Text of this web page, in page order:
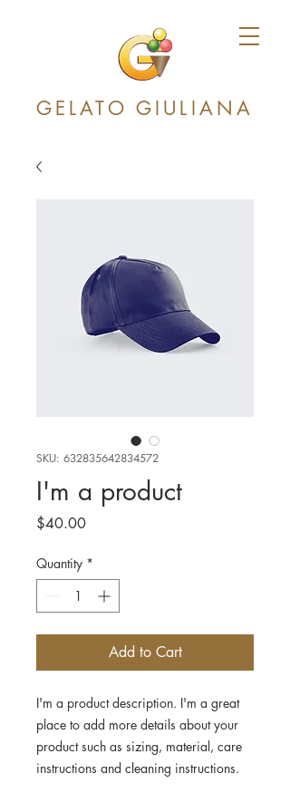
GELATO GIULIANA
SKU: 632835642834572
I'm a product
$40.00Price
Quantity *
Add to Cart
I'm a product description. I'm a great
place to add more details about your
product such as sizing, material, care
instructions and cleaning instructions.